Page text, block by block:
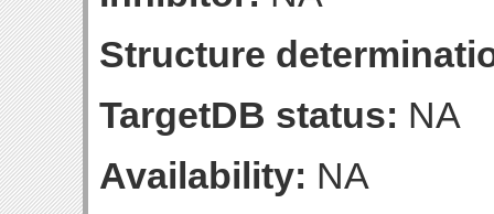
Structure
TargetDB status: NA
Availability: NA